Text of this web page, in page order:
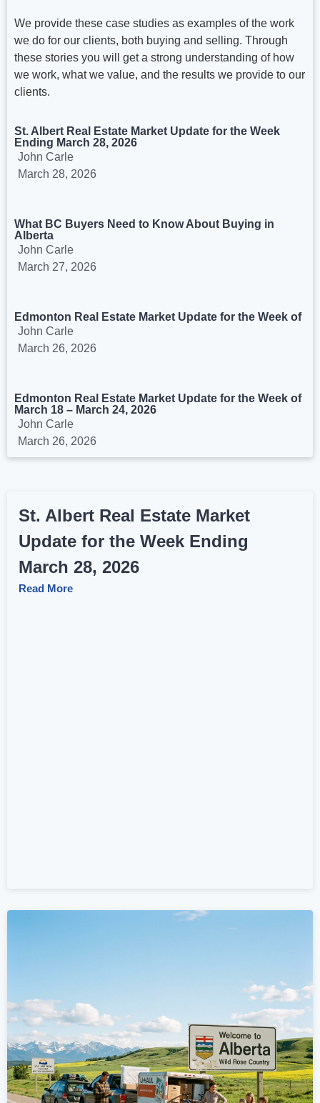
We provide these case studies as examples of the work
we do for our clients, both buying and selling. Through
these stories you will get a strong understanding of how
we work, what we value, and the results we provide to our
clients.
St. Albert Real Estate Market Update for the Week
Ending March 28, 2026
John Carle
March 28, 2026
What BC Buyers Need to Know About Buying in
Alberta
John Carle
March 27, 2026
Edmonton Real Estate Market Update for the Week of
John Carle
March 26, 2026
Edmonton Real Estate Market Update for the Week of
March 18 – March 24, 2026
John Carle
March 26, 2026
St. Albert Real Estate Market
Update for the Week Ending
March 28, 2026
Read More